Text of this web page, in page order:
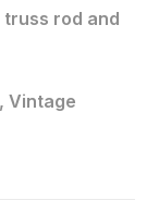
rod and
Vintage